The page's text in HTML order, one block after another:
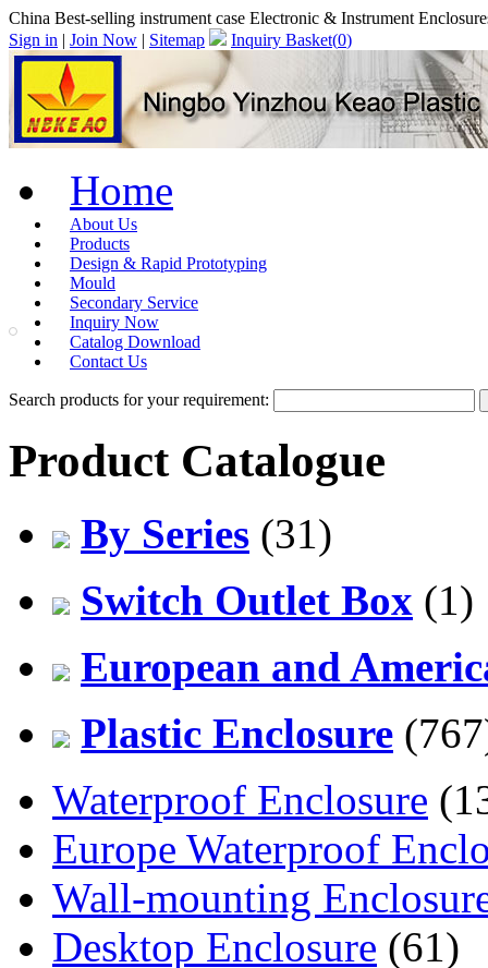
China Best-selling instrument case Electronic & Instrument
Sign in | Join Now | Sitemap Inquiry Basket(0)
Home
About Us
Products
Design & Rapid Prototyping
Mould
Secondary Service
Inquiry Now
Catalog Download
Contact Us
Search products for your requirement:
Product Catalogue
By Series (31)
Switch Outlet Box (1)
European and
Plastic Enclosure
Waterproof Enclosure
Europe Waterproof
Wall-mounting
Desktop Enclosure (61)